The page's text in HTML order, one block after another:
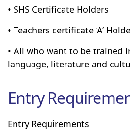
• SHS Certificate Holders
• Teachers certificate ‘A’
• All who want to be trained
language, literature and
Entry
Entry Requirements